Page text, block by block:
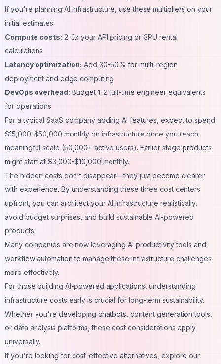
If you're planning AI infrastructure, use these multipliers on your
initial estimates:
Compute costs: 2-3x your API pricing or GPU rental
calculations
Latency optimization: Add 30-50% for multi-region
deployment and edge computing
DevOps overhead: Budget 1-2 full-time engineer equivalents
for operations
For a typical SaaS company adding AI features, expect to spend
$15,000-$50,000 monthly on infrastructure once you reach
meaningful scale (50,000+ active users). Earlier stage products
might start at $3,000-$10,000 monthly.
The hidden costs don't disappear—they just become clearer
with experience. By understanding these three cost centers
upfront, you can architect your AI infrastructure realistically,
avoid budget surprises, and build sustainable AI-powered
products.
Many companies are now leveraging AI productivity tools and
workflow automation to manage these infrastructure challenges
more effectively.
For those building AI-powered applications , understanding
infrastructure costs early is crucial for long-term sustainability.
Whether you're developing chatbots content generation tools
or data analysis platforms , these cost considerations apply
universally.
If you're looking for cost-effective alternatives, explore our